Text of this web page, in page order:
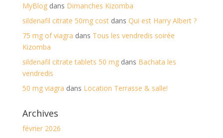
MyBlogdans Dimanches Kizomba
sildenafil citrate 50mg costdans Qui est Harry Albert ?
75 mg of viagra dans Tous les vendredis soirée
Kizomba
sildenafil citrate tablets 50 mgdans Bachata les
vendredis
50 mg viagra dans Location Terrasse & salle!
Archives
février 2026